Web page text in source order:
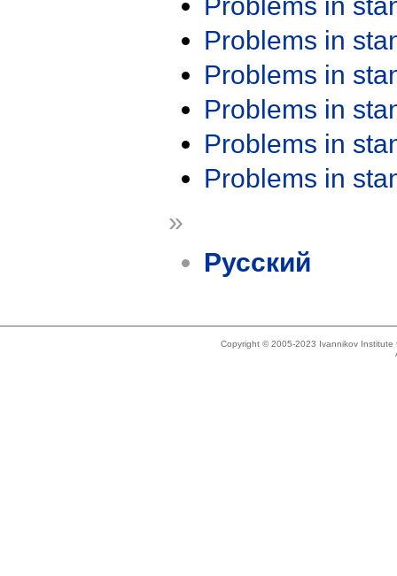
Problems in
Problems in
Problems in
Problems in
Problems in
Problems in
»
Русский
Copyright © 2005-2023 Ivannikov Institute